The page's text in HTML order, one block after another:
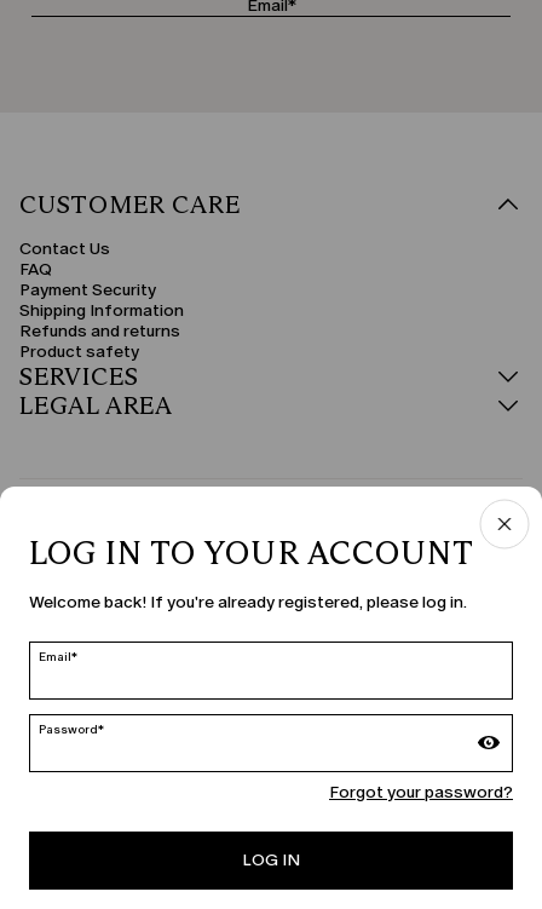
CUSTOMER CARE
Contact Us
FAQ
Payment Security
Shipping Information
Refunds and returns
Product safety
SERVICES
LEGAL AREA
COUNTRY & LANGUAGE
edit
MARINA RINALDI
PERSONA
LOG IN TO YOUR ACCOUNT
Welcome back! If you're already registered, please log in.
Email*
Password*
Forgot your password?
LOG IN